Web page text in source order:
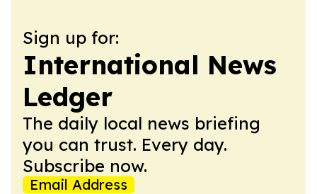
Sign up for:
International News
Ledger
The daily local news briefing
you can trust. Every day.
Subscribe now.
Email Address